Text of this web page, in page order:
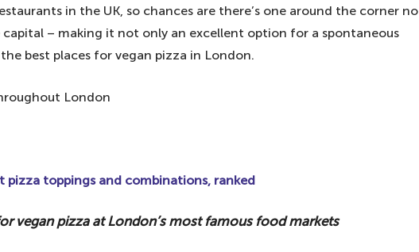
in the UK, so chances are there’s one around the corner no
– making it not only an excellent option for a spontaneous
best places for vegan pizza in London.
London
pizza toppings and combinations, ranked
vegan pizza at London’s most famous food markets